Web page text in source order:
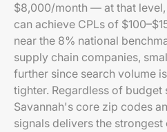
$8,000/month — at that
can achieve CPLs of
near the 8% national
supply chain companies,
further since search volume
tighter. Regardless of
Savannah's core zip codes
signals delivers the